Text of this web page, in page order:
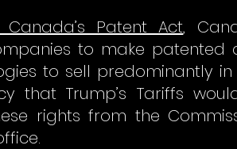
Patent Act,
to make patented
to sell predominantly
that Trump’s Tariffs
rights from the